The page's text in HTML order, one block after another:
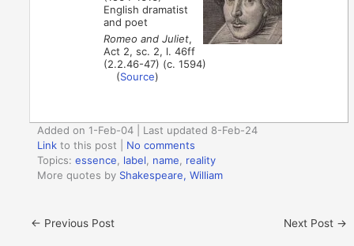
English dramatist
and poet
Romeo and Juliet,
Act 2, sc. 2, l. 46ff
(2.2.46-47) (c. 1594)
(Source)
Added on 1-Feb-04 | Last updated 8-Feb-24
Link to this post
No comments
Topics:essence label name
reality
More quotes by Shakespeare, William
← Previous Post Next Post →